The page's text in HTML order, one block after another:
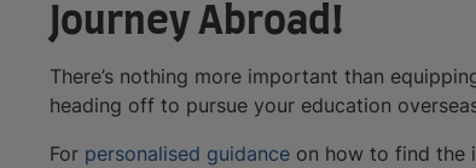
Journey Abroad!
There’s nothing more important than
heading off to pursue your education
For personalised guidance on how to find the